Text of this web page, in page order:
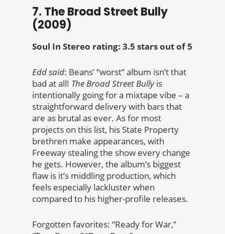
7. The Broad Street Bully
(2009)
Soul In Stereo rating: 3.5 stars out of 5
Edd said: Beans’ “worst” album isn’t that
bad at all! The Broad Street Bullyis
intentionally going for a mixtape vibe – a
straightforward delivery with bars that
are as brutal as ever. As for most
projects on this list, his State Property
brethren make appearances, with
Freeway stealing the show every change
he gets. However, the album’s biggest
flaw is it’s middling production, which
feels especially lackluster when
compared to his higher-profile releases.
Forgotten favorites: “Ready for War,”